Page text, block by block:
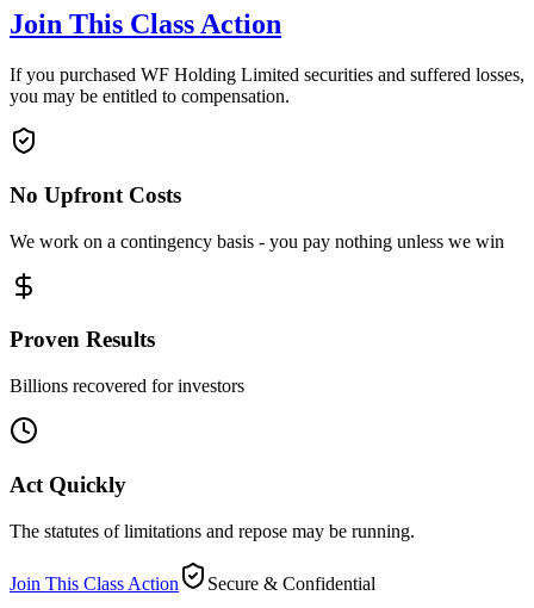
Join This Class Action
If you purchased WF Holding Limited securities and suffered losses,
you may be entitled to compensation.
No Upfront Costs
We work on a contingency basis - you pay nothing unless we win
Proven Results
Billions recovered for investors
Act Quickly
The statutes of limitations and repose may be running.
Join This Class Action Secure & Confidential